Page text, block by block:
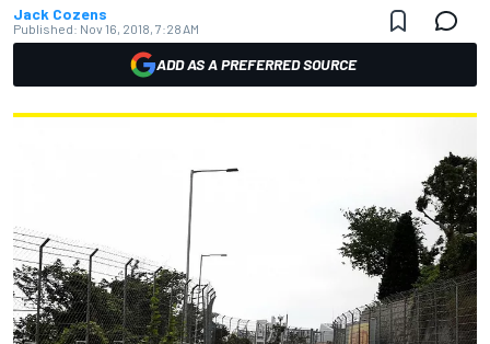
Jack Cozens
Published: Nov 16, 2018, 7:28 AM
ADD AS A PREFERRED SOURCE